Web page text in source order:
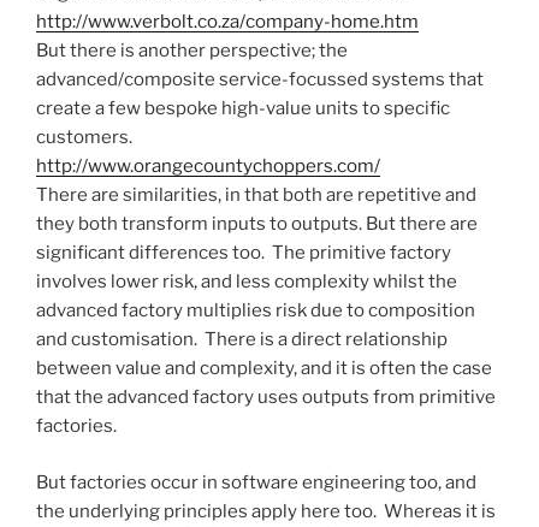
http://www.verbolt.co.za/company-home.htm
But there is another perspective; the
advanced/composite service-focussed systems that
create a few bespoke high-value units to specific
customers.
http://www.orangecountychoppers.com/
There are similarities, in that both are repetitive and
they both transform inputs to outputs. But there are
significant differences too. The primitive factory
involves lower risk, and less complexity whilst the
advanced factory multiplies risk due to composition
and customisation. There is a direct relationship
between value and complexity, and it is often the case
that the advanced factory uses outputs from primitive
factories.
But factories occur in software engineering too, and
the underlying principles apply here too. Whereas it is